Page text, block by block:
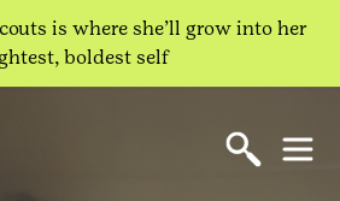
is where she’ll grow into her
boldest self